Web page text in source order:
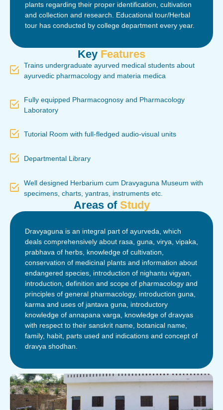
plants regarding their proper identification, cultivation
and collection and research. Educational tour/Herbal
tour has conducted by college department every year.
Key Features
Trains undergraduate ayurved medical students about
ayurvedic pharmacology and materia medica
Fully equipped Pharmacognosy and Pharmacology
Laboratory
Tutorial Room with full-fledged audio-visual units
Departmental Library
Well designed Herbarium cum Dravyaguna Museum with
specimens, charts, yantras, instruments etc.
Areas of Study
Dravyaguna is an integral part of ayurveda, which
deals comprehensively about rasa, guna, virya, vipaka,
prabhava of herbs, knowledge of cultivation,
conservation of medicinal plants and information about
endangered species, introduction of nighantu vigyan,
introduction, definition and scope of pharmacology and
principles of general pharmacology, introduction guna,
karma and uses of jantava guna, introductory
knowledge of annapana varga, knowledge of dravyas
with respect to their sanskrit name, botanical name,
family, habit, parts used and indications and concept of
dravya shodhan.